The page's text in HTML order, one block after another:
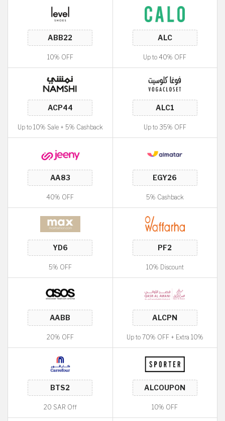
10% OFF Up to 40% OFF
Up to 10% Sale + 5% Cashback Up to 35% OFF
40% OFF 5% Cashback
5% OFF 10% Discount
20% OFF Up to 70% OFF + Extra 10%
20 SAR Off 10% OFF